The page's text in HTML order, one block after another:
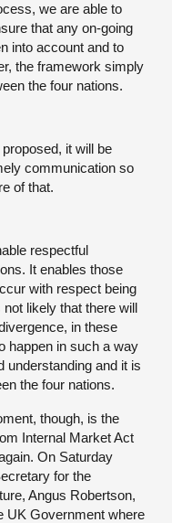
we are able to
that any on-going
into account and to
the framework simply
the four nations.
it will be
communication so
of that.
respectful
It enables those
with respect being
likely that there will
in these
happen in such a way
understanding and it is
the four nations.
though, is the
Internal Market Act
On Saturday
for the
Angus Robertson,
UK Government where